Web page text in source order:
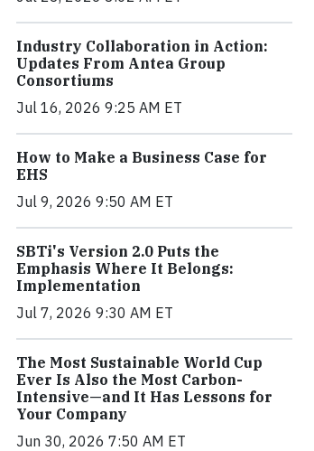
Industry Collaboration in Action:
Updates From Antea Group
Consortiums
Jul 16, 2026 9:25 AM ET
How to Make a Business Case for
EHS
Jul 9, 2026 9:50 AM ET
SBTi's Version 2.0 Puts the
Emphasis Where It Belongs:
Implementation
Jul 7, 2026 9:30 AM ET
The Most Sustainable World Cup
Ever Is Also the Most Carbon-
Intensive—and It Has Lessons for
Your Company
Jun 30, 2026 7:50 AM ET